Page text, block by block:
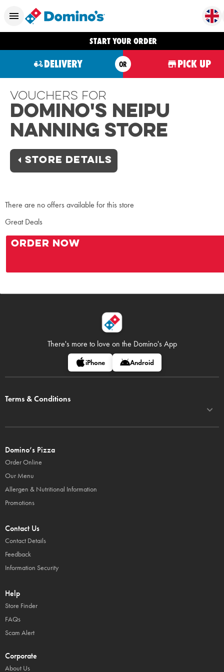
START YOUR ORDER
DELIVERY OR PICK UP
Vouchers For
Domino's Neipu
Nanning Store
STORE DETAILS
There are no offers available for this store
Great Deals
ORDER NOW
There's more to love on the Domino's App
iPhone Android
Terms & Conditions
Domino’s Pizza
Order Online
Our Menu
Allergen & Nutritional Information
Promotions
Contact Us
Contact Details
Feedback
Information Security
Help
Store Finder
FAQs
Scam Alert
Corporate
About Us